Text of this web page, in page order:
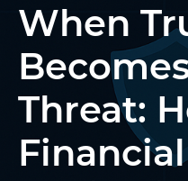
When
Threat:
Financial